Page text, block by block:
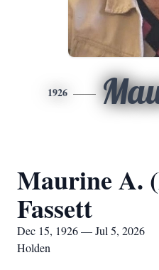
1926
Maurine A.
Fassett
Dec 15, 1926 — Jul 5, 2026
Holden